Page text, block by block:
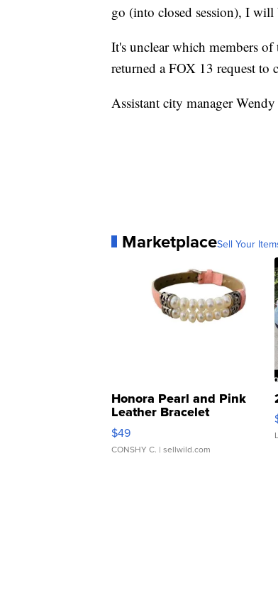
go (into closed session), I will
It's unclear which members
returned a FOX 13 request to
Assistant city manager
MarketplaceSell Your
Honora Pearl and Pink
Leather Bracelet
Adjustable Buckle Clo...
$49
CONSHY C. | sellwild.com